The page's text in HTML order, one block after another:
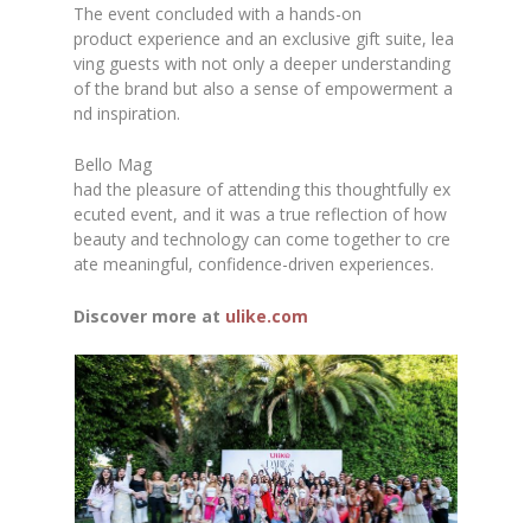
The event concluded with a hands-on
product experience and an exclusive gift suite, lea
ving guests with not only a deeper understanding
of the brand but also a sense of empowerment a
nd inspiration.
Bello Mag
had the pleasure of attending this thoughtfully ex
ecuted event, and it was a true reflection of how
beauty and technology can come together to cre
ate meaningful, confidence-driven experiences.
Discover more at ulike.com